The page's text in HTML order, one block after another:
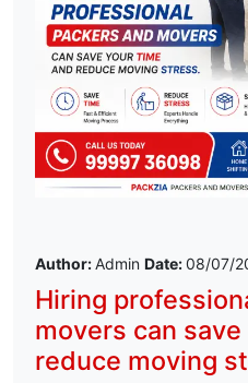
Author:Admin Date:08/07/
Hiring
movers can
reduce moving